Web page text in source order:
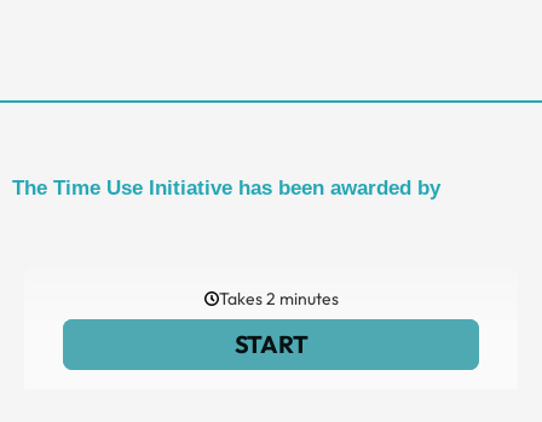
The Time Use Initiative has been awarded by